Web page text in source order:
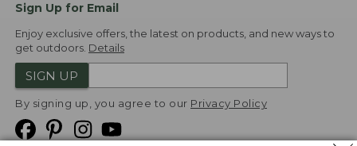
Sign Up for Email
Enjoy exclusive offers, the latest on products, and new ways to
get outdoors. Details
SIGN UP
By signing up, you agree to our Privacy Policy